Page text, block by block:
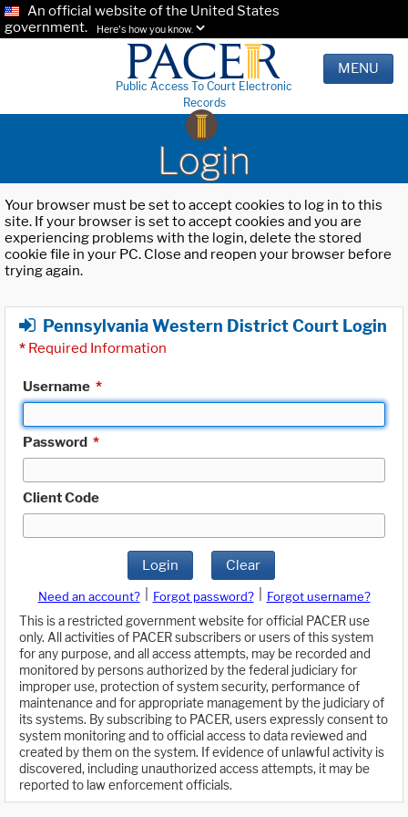
An official website of the United States
government.
Here's how you know.
Public Access To Court Electronic
Records
MENU
Login
Your browser must be set to accept cookies to log in to this
site. If your browser is set to accept cookies and you are
experiencing problems with the login, delete the stored
cookie file in your PC. Close and reopen your browser before
trying again.
Pennsylvania Western District Court Login
* Required Information
Username *
Password *
Client Code
Login Clear
Need an account? Forgot password?
Forgot username?
This is a restricted government website for official PACER use
only. All activities of PACER subscribers or users of this system
for any purpose, and all access attempts, may be recorded and
monitored by persons authorized by the federal judiciary for
improper use, protection of system security, performance of
maintenance and for appropriate management by the judiciary of
its systems. By subscribing to PACER, users expressly consent to
system monitoring and to official access to data reviewed and
created by them on the system. If evidence of unlawful activity is
discovered, including unauthorized access attempts, it may be
reported to law enforcement officials.